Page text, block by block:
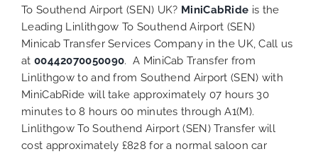
To Southend Airport (SEN) UK? MiniCabRide is the
Leading Linlithgow To Southend Airport (SEN)
Minicab Transfer Services Company in the UK, Call us
at 00442070050090. A MiniCab Transfer from
Linlithgow to and from Southend Airport (SEN) with
MiniCabRide will take approximately 07 hours 30
minutes to 8 hours 00 minutes through A1(M).
Linlithgow To Southend Airport (SEN) Transfer will
cost approximately £828 for a normal saloon car